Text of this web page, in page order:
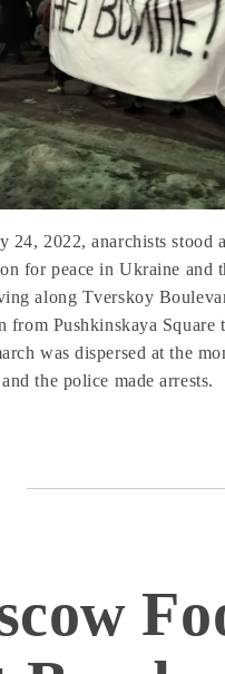
24, 2022, anarchists stood
for peace in Ukraine and
along Tverskoy
from Pushkinskaya Square
was dispersed at the
the police made arrests.